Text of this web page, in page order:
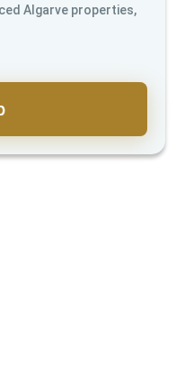
Algarve properties,